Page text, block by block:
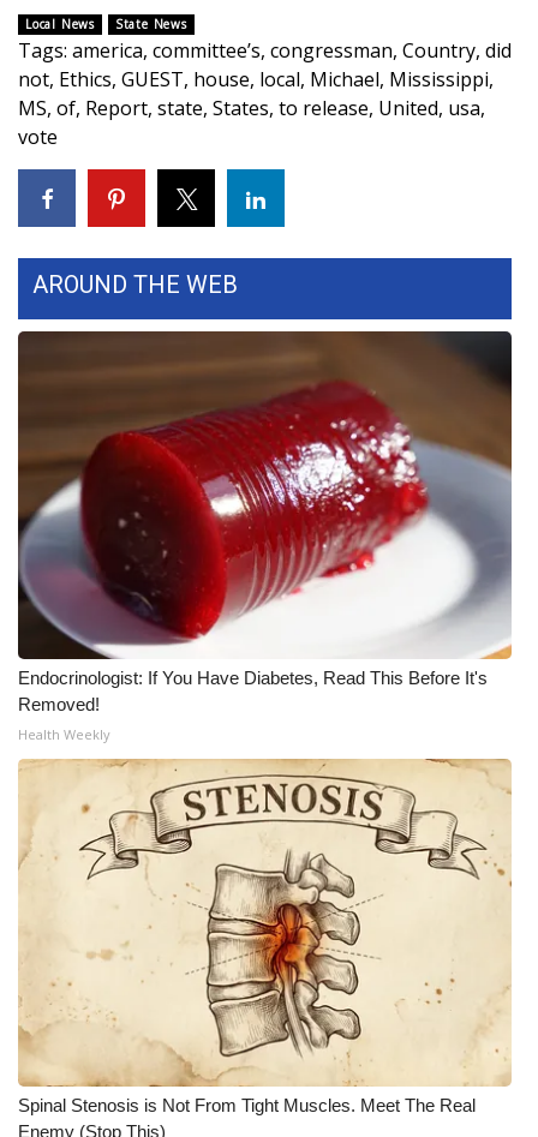
WCBI CONNECT
WCBI Senior Expo 2025
Job Fair 2025
Local Events
2025 Obituaries
2023 – 2024 Obituaries
Pets Without Partners
Big Deals
WCBI Medical Expert
Hosford Legal Line
Find A Job
CHANNELS
WCBI Channel Updates
CBSN Livefeed
My MS
Fox 4
WCBI – LP
Local News State News
Tags: america, committee’s, congressman, Country, did
not, Ethics, GUEST, house, local, Michael, Mississippi,
MS, of, Report, state, States, to release, United, usa,
vote
AROUND THE WEB
Endocrinologist: If You Have Diabetes, Read This Before It's
Removed!
Health Weekly
Spinal Stenosis is Not From Tight Muscles. Meet The Real
Enemy (Stop This)